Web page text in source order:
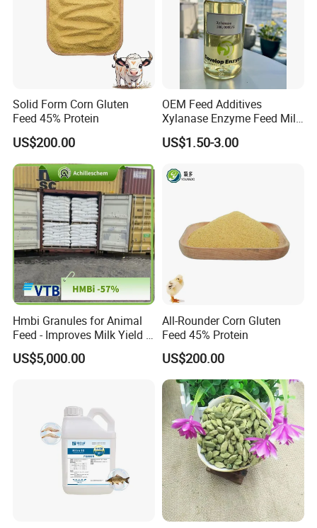
your design
Solid Form Corn Gluten
Feed 45% Protein
US$200.00
OEM Feed Additives
Xylanase Enzyme Feed Mill
Work in Wheat/Corn Diets
Water Line Use Nsp
Improve Fcr Increase Weight
US$1.50-3.00
Hmbi Granules for Animal
Feed - Improves Milk Yield &
Growth in Livestock
US$5,000.00
All-Rounder Corn Gluten
Feed 45% Protein
US$200.00